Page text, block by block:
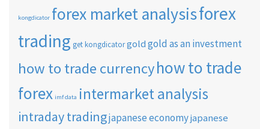
kongdicator forex market analysisforex
trading get kongdicatorgold gold as an investment
how to trade currencyhow to trade
forex imf data intermarket analysis
intraday tradingjapanese economyjapanese